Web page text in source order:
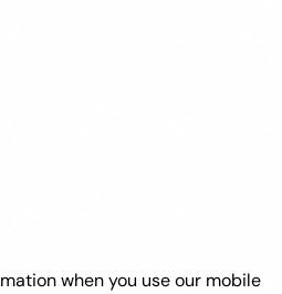
when you use our mobile